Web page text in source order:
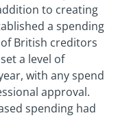
to creating
a spending
British creditors
a level of
with any spend
approval.
spending had